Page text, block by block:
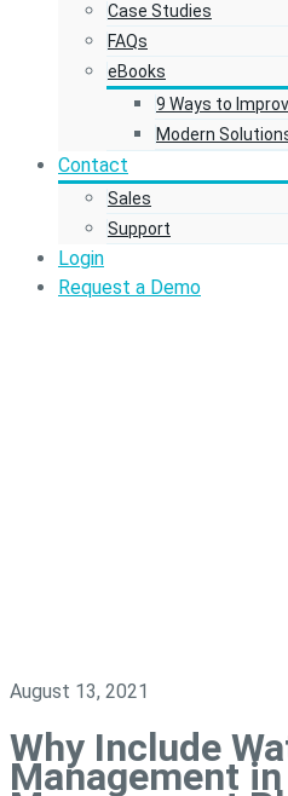
Case Studies
FAQs
eBooks
9 Ways to
Modern
Contact
Sales
Support
Login
Request a Demo
August 13, 2021
Why Include
Management